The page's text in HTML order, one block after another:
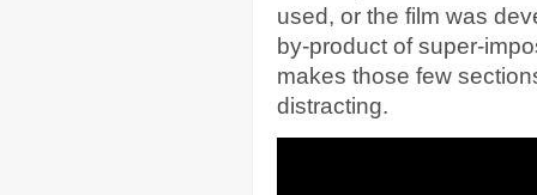
used, or the film was
by-product of super-
makes those few
distracting.